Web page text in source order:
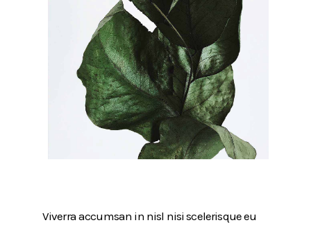
Viverra accumsan in nisl nisi scelerisque eu